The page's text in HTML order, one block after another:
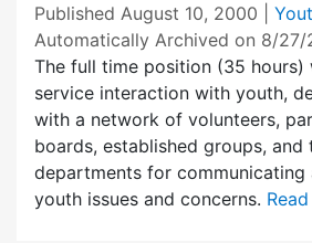
Published August 10, 2000
Automatically Archived on 8/27/
The full time position (35 hours)
service interaction with youth,
with a network of volunteers,
boards, established groups, and
departments for communicating
youth issues and concerns.